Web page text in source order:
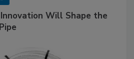
Will Shape the